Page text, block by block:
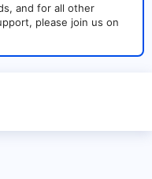
and for all other
please join us on